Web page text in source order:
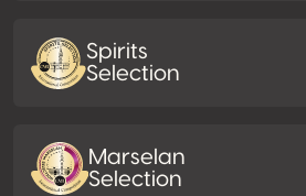
Spirits
Selection
Marselan
Selection